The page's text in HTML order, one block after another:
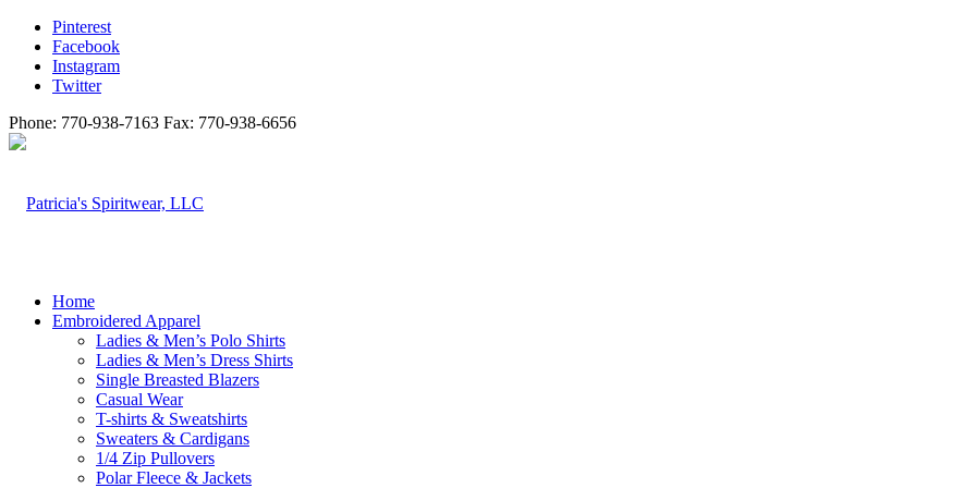
Pinterest
Facebook
Instagram
Twitter
Phone: 770-938-7163 Fax: 770-938-6656
Home
Embroidered Apparel
Ladies & Men’s Polo Shirts
Ladies & Men’s Dress Shirts
Single Breasted Blazers
Casual Wear
T-shirts & Sweatshirts
Sweaters & Cardigans
1/4 Zip Pullovers
Polar Fleece & Jackets